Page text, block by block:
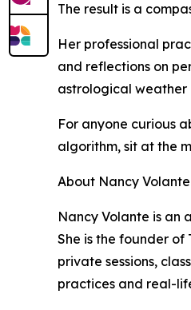
The result is a
Her professional
and reflections on
astrological weather
For anyone curious
algorithm, sit at the
About Nancy
Nancy Volante is an
She is the founder
private sessions,
practices and real-